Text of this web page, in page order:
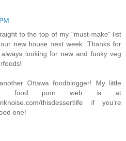
to the top of my "must-make" list
new house next week. Thanks for
looking for new and funky veg
Ottawa foodblogger! My little
food porn web is at
thisdessertlife if you're
one!